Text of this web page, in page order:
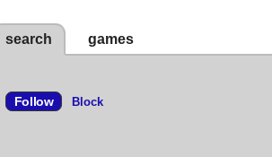
search games
Follow Block